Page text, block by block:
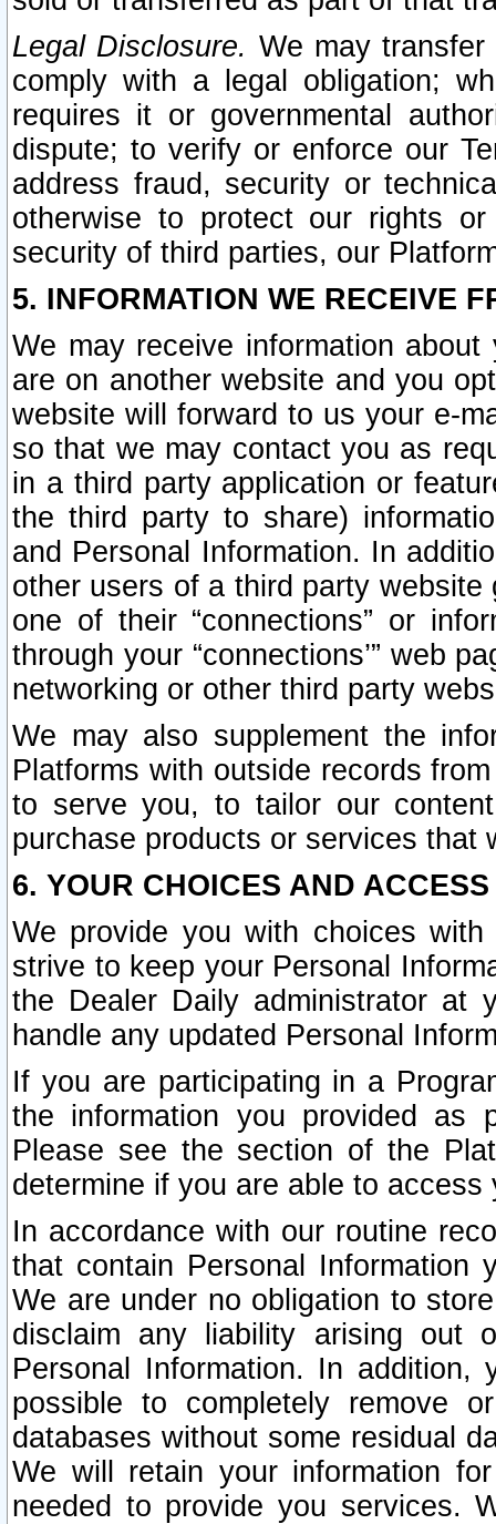
Legal Disclosure. We may
comply with a legal obligation;
requires it or governmental
dispute; to verify or enforce our
address fraud, security or
otherwise to protect our rights
security of third parties, our
5. INFORMATION WE RECEIVE
We may receive information
are on another website and you
website will forward to us your e-
so that we may contact you as
in a third party application or
the third party to share)
and Personal Information. In
other users of a third party
one of their “connections” or
through your “connections’” web
networking or other third party
We may also supplement the
Platforms with outside records
to serve you, to tailor our
purchase products or services that
6. YOUR CHOICES AND
We provide you with choices
strive to keep your Personal
the Dealer Daily administrator at
handle any updated Personal
If you are participating in a
the information you provided as
Please see the section of the
determine if you are able to
In accordance with our routine
that contain Personal Information
We are under no obligation to
disclaim any liability arising out
Personal Information. In
possible to completely remove
databases without some residual
We will retain your information
needed to provide you services.